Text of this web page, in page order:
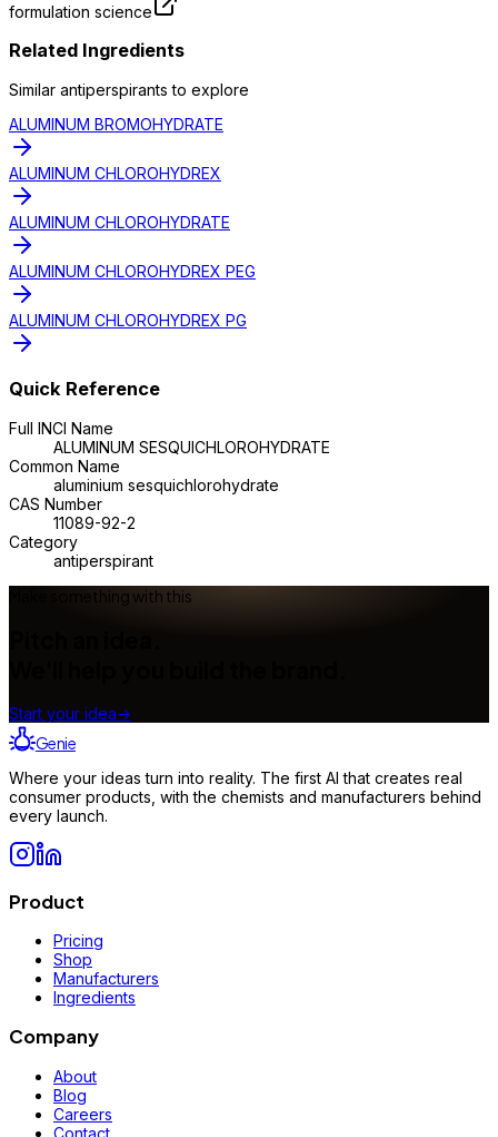
formulation science
Related Ingredients
Similar antiperspirants to explore
ALUMINUM BROMOHYDRATE
ALUMINUM CHLOROHYDREX
ALUMINUM CHLOROHYDRATE
ALUMINUM CHLOROHYDREX PEG
ALUMINUM CHLOROHYDREX PG
Quick Reference
Full INCI Name
ALUMINUM SESQUICHLOROHYDRATE
Common Name
aluminium sesquichlorohydrate
CAS Number
11089-92-2
Category
antiperspirant
Make something with this
Start your idea→
Genie
Where your ideas turn into reality. The first AI that creates real
consumer products, with the chemists and manufacturers behind
every launch.
Product
Pricing
Shop
Manufacturers
Ingredients
Company
About
Blog
Careers
Contact